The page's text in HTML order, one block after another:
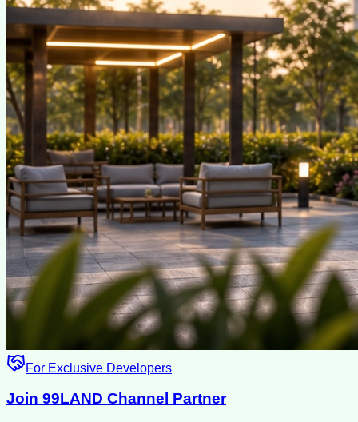
For Exclusive Developers
Join 99LAND Channel Partner